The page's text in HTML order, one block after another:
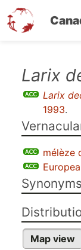
Larix
Larix
1993.
mélèze
Synonyms
Map view